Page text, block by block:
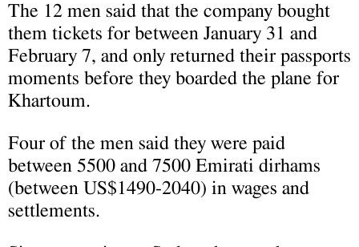
The 12 men said that the company bought
them tickets for between January 31 and
February 7, and only returned their passports
moments before they boarded the plane for
Khartoum.
Four of the men said they were paid
between 5500 and 7500 Emirati dirhams
(between US$1490-2040) in wages and
settlements.